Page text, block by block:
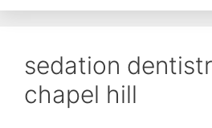
sedation
chapel hill